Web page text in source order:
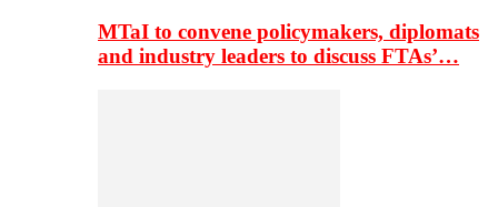
MTaI to convene policymakers, diplomats
and industry leaders to discuss FTAs’…